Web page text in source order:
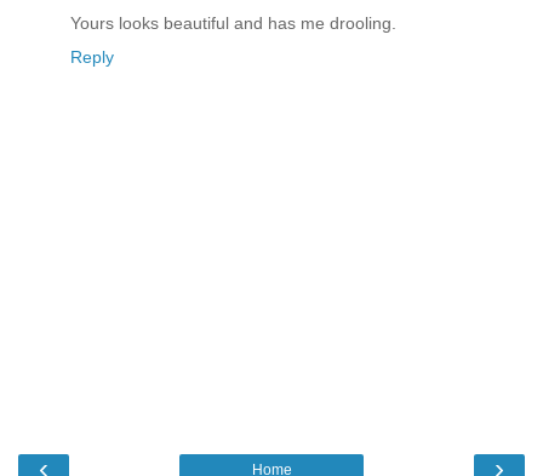
Yours looks beautiful and has me drooling.
Reply
‹ ›
Home